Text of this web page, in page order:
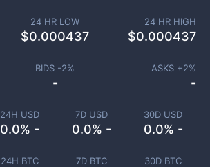
24H USD
0.0% -
7D USD
0.0% -
30D USD
0.0% -
24H BTC 7D BTC 30D BTC
24 HR LOW
$0.000437
24 HR HIGH
$0.000437
BIDS -2%
-
ASKS +2%
-